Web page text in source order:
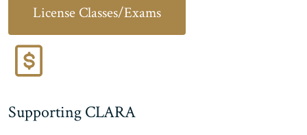
License Classes/Exams
Supporting CLARA